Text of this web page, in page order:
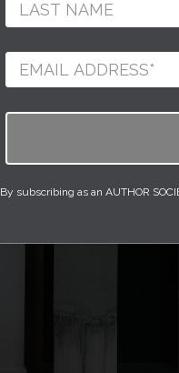
By subscribing as an AUTHOR